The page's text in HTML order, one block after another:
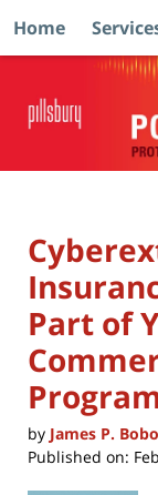
Home
Part of
by James P.
Published on: